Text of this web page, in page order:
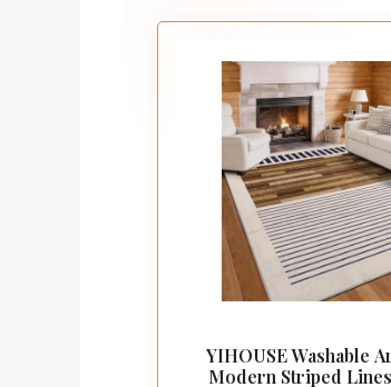
YIHOUSE Washable
Modern Striped